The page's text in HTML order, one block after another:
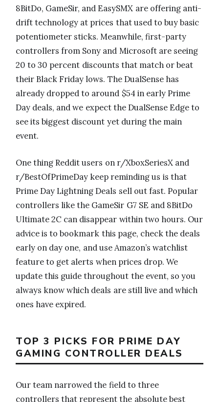
8BitDo, GameSir, and EasySMX are offering anti-
drift technology at prices that used to buy basic
potentiometer sticks. Meanwhile, first-party
controllers from Sony and Microsoft are seeing
20 to 30 percent discounts that match or beat
their Black Friday lows. The DualSense has
already dropped to around $54 in early Prime
Day deals, and we expect the DualSense Edge to
see its biggest discount yet during the main
event.
One thing Reddit users on r/XboxSeriesX and
r/BestOfPrimeDay keep reminding us is that
Prime Day Lightning Deals sell out fast. Popular
controllers like the GameSir G7 SE and 8BitDo
Ultimate 2C can disappear within two hours. Our
advice is to bookmark this page, check the deals
early on day one, and use Amazon’s watchlist
feature to get alerts when prices drop. We
update this guide throughout the event, so you
always know which deals are still live and which
ones have expired.
TOP 3 PICKS FOR PRIME DAY
GAMING CONTROLLER DEALS
Our team narrowed the field to three
controllers that represent the absolute best